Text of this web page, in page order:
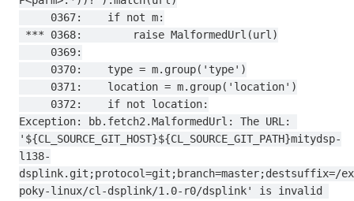
Exception: bb.fetch2.MalformedUrl: The URL:
'${CL_SOURCE_GIT_HOST}${CL_SOURCE_GIT_PATH}mitydsp-
l138-
dsplink.git;protocol=git;branch=master;destsuffix=/
poky-linux/cl-dsplink/1.0-r0/dsplink' is invalid